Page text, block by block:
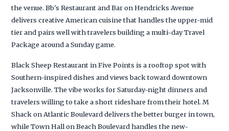
the venue. Bb's Restaurant and Bar on Hendricks Avenue
delivers creative American cuisine that handles the upper-mid
tier and pairs well with travelers building a multi-day Travel
Package around a Sunday game.
Black Sheep Restaurant in Five Points is a rooftop spot with
Southern-inspired dishes and views back toward downtown
Jacksonville. The vibe works for Saturday-night dinners and
travelers willing to take a short rideshare from their hotel. M
Shack on Atlantic Boulevard delivers the better burger in town,
while Town Hall on Beach Boulevard handles the new-